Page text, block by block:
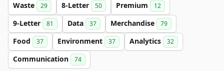
Waste 29 8-Letter 50 Premium 12
9-Letter 81 Data 37 Merchandise 79
Food 37 Environment 37 Analytics 32
Communication 74